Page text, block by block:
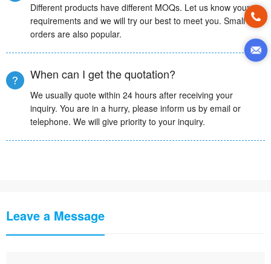
Different products have different MOQs. Let us know your
requirements and we will try our best to meet you. Small
orders are also popular.
When can I get the quotation?
We usually quote within 24 hours after receiving your
inquiry. You are in a hurry, please inform us by email or
telephone. We will give priority to your inquiry.
Leave a Message